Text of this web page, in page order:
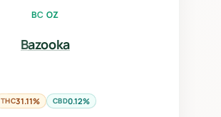
Bazooka
THC31.11% CBD0.12%
BC OZ